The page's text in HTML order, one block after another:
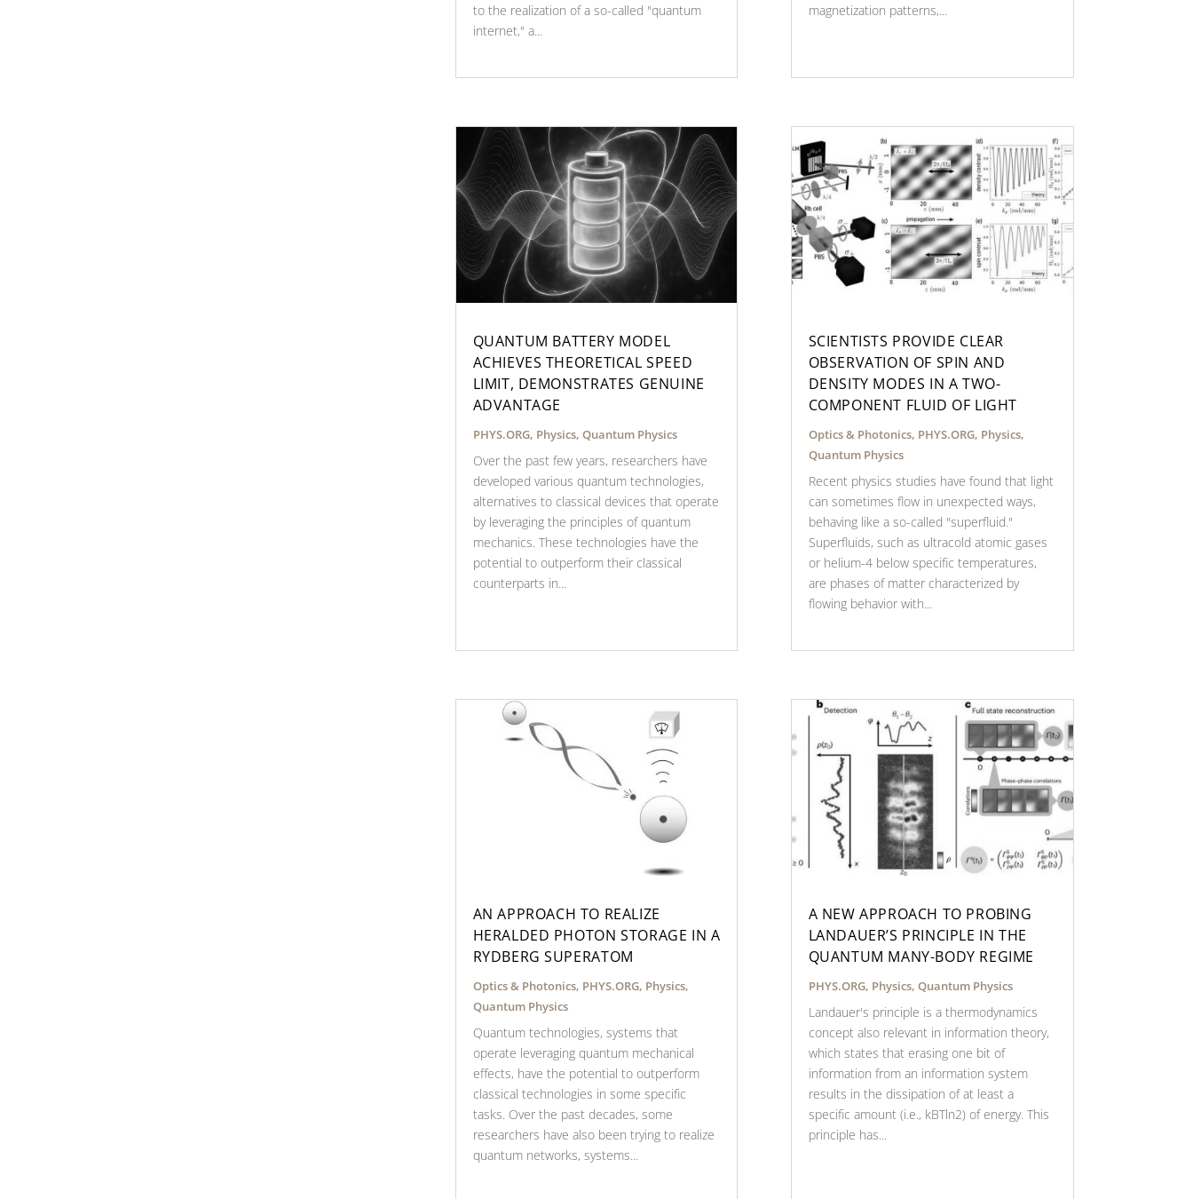
to the realization of a so-called "quantum
internet," a...
QUANTUM BATTERY MODEL
ACHIEVES THEORETICAL SPEED
LIMIT, DEMONSTRATES GENUINE
ADVANTAGE
PHYS.ORG, Physics, Quantum Physics
Over the past few years, researchers have
developed various quantum technologies,
alternatives to classical devices that operate
by leveraging the principles of quantum
mechanics. These technologies have the
potential to outperform their classical
counterparts in...
AN APPROACH TO REALIZE
HERALDED PHOTON STORAGE IN A
RYDBERG SUPERATOM
Optics & Photonics, PHYS.ORG, Physics,
Quantum Physics
Quantum technologies, systems that
operate leveraging quantum mechanical
effects, have the potential to outperform
classical technologies in some specific
tasks. Over the past decades, some
researchers have also been trying to realize
quantum networks, systems...
magnetization patterns,...
SCIENTISTS PROVIDE CLEAR
OBSERVATION OF SPIN AND
DENSITY MODES IN A TWO-
COMPONENT FLUID OF LIGHT
Optics & Photonics, PHYS.ORG, Physics,
Quantum Physics
Recent physics studies have found that light
can sometimes flow in unexpected ways,
behaving like a so-called "superfluid."
Superfluids, such as ultracold atomic gases
or helium-4 below specific temperatures,
are phases of matter characterized by
flowing behavior with...
A NEW APPROACH TO PROBING
LANDAUER’S PRINCIPLE IN THE
QUANTUM MANY-BODY REGIME
PHYS.ORG, Physics, Quantum Physics
Landauer's principle is a thermodynamics
concept also relevant in information theory,
which states that erasing one bit of
information from an information system
results in the dissipation of at least a
specific amount (i.e., kBTln2) of energy. This
principle has...